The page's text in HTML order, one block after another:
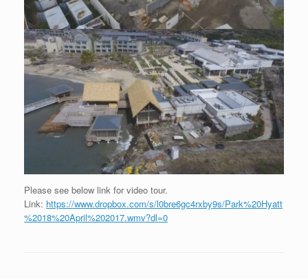
Please see below link for video tour.
Link: https://www.dropbox.com/s/l0bre6gc4rxby9s/Park%20Hyatt
%2018%20April%202017.wmv?dl=0